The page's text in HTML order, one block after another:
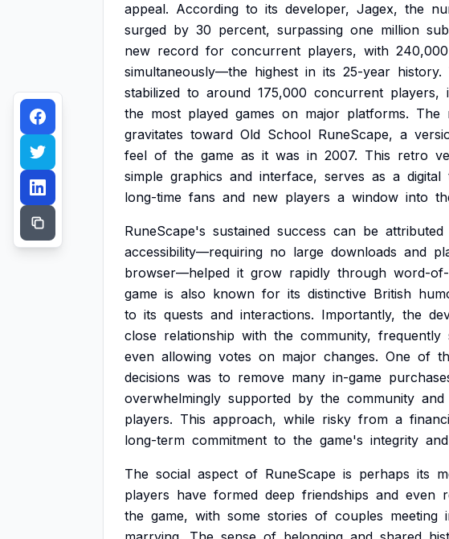
appeal. According to its developer, Jagex, the
surged by 30 percent, surpassing one million
new record for concurrent players, with 240,000
simultaneously—the highest in its 25-year history.
stabilized to around 175,000 concurrent players,
the most played games on major platforms. The
gravitates toward Old School RuneScape, a
feel of the game as it was in 2007. This retro
simple graphics and interface, serves as a digital
long-time fans and new players a window into
RuneScape's sustained success can be attributed
accessibility—requiring no large downloads and
browser—helped it grow rapidly through word-
game is also known for its distinctive British
to its quests and interactions. Importantly, the
close relationship with the community, frequently
even allowing votes on major changes. One of
decisions was to remove many in-game
overwhelmingly supported by the community and
players. This approach, while risky from a
long-term commitment to the game's integrity and
The social aspect of RuneScape is perhaps its
players have formed deep friendships and even
the game, with some stories of couples meeting